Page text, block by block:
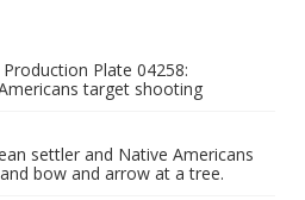
Plate 04258:
target shooting
settler and Native Americans
bow and arrow at a tree.